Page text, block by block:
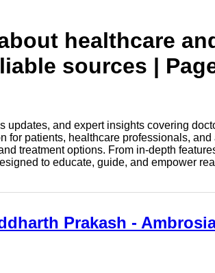
healthcare
sources |
and expert insights covering
patients, healthcare professionals,
treatment options. From in-depth
to educate, guide, and empower
Prakash -